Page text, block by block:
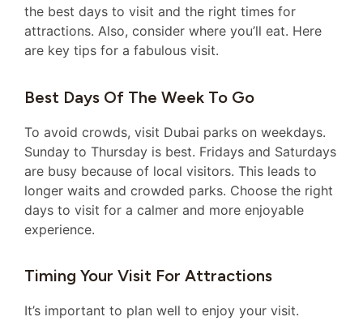
the best days to visit and the right times for
attractions. Also, consider where you’ll eat. Here
are key tips for a fabulous visit.
Best Days Of The Week To Go
To avoid crowds, visit Dubai parks on weekdays.
Sunday to Thursday is best. Fridays and Saturdays
are busy because of local visitors. This leads to
longer waits and crowded parks. Choose the right
days to visit for a calmer and more enjoyable
experience.
Timing Your Visit For Attractions
It’s important to plan well to enjoy your visit.